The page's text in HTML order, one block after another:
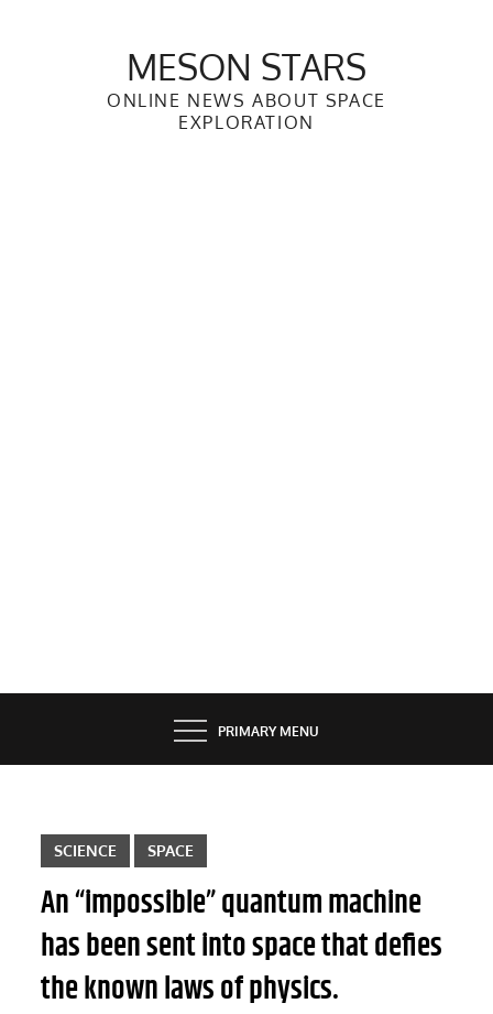
MESON STARS
ONLINE NEWS ABOUT SPACE
EXPLORATION
PRIMARY MENU
SCIENCE SPACE
An “impossible” quantum machine
has been sent into space that defies
the known laws of physics.